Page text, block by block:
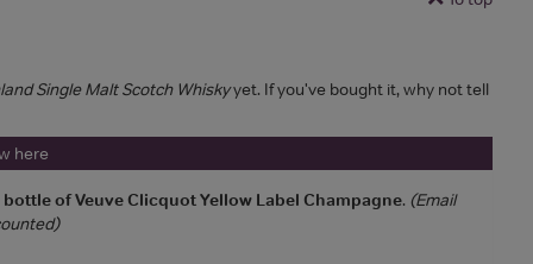
Single Malt Scotch Whiskyyet. If you've bought it, why not tell
here
of Veuve Clicquot Yellow Label Champagne. (Email